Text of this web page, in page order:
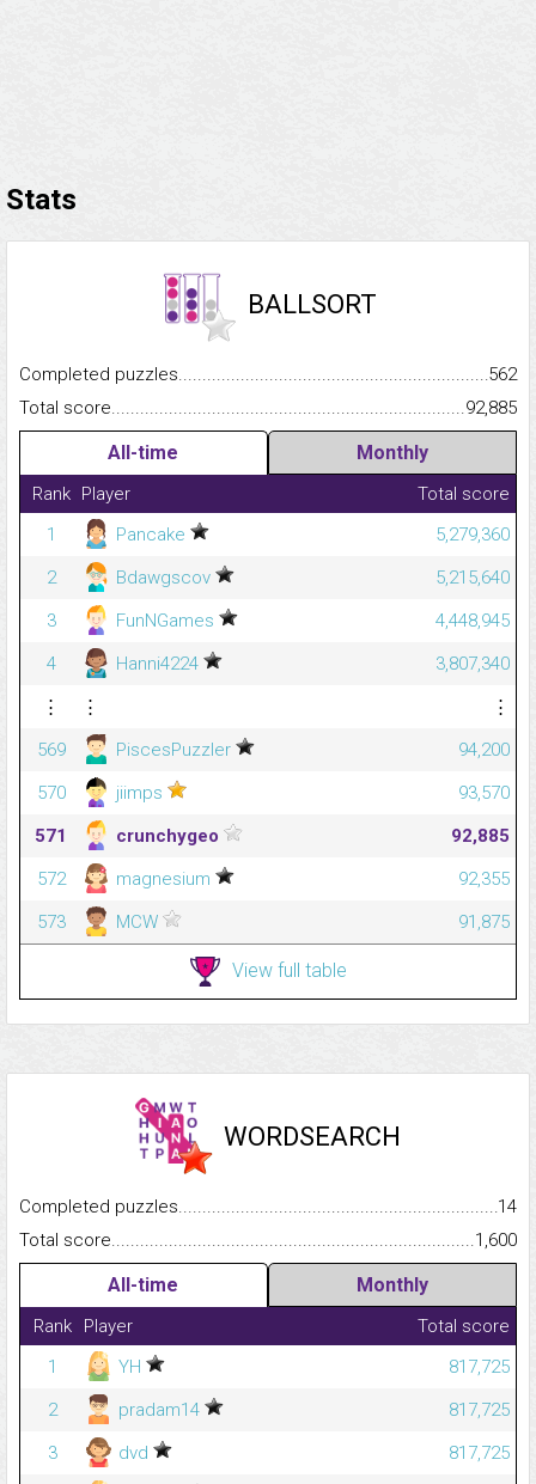
Stats
BALLSORT
Completed
562
Total
92,885
All-time Monthly
Rank Player
Total score
1
Pancake
5,279,360
2
Bdawgscov
5,215,640
3
FunNGames
4,448,945
4
Hanni4224
3,807,340
⋮
⋮
⋮
569
PiscesPuzzler
94,200
570
jiimps
93,570
571
crunchygeo
92,885
572
magnesium
92,355
573
MCW 91,875
View full table
WORDSEARCH
Completed
14
Total
1,600
All-time Monthly
Rank Player
Total score
1
YH
817,725
2
pradam14
817,725
3
dvd
817,725